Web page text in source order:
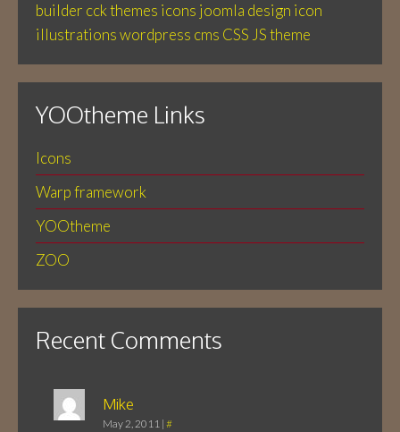
builder cckthemes icons joomla design icon
illustrationswordpress cms CSS JStheme
YOOtheme Links
Icons
Warp framework
YOOtheme
ZOO
Recent Comments
Mike
May 2, 2011 | #